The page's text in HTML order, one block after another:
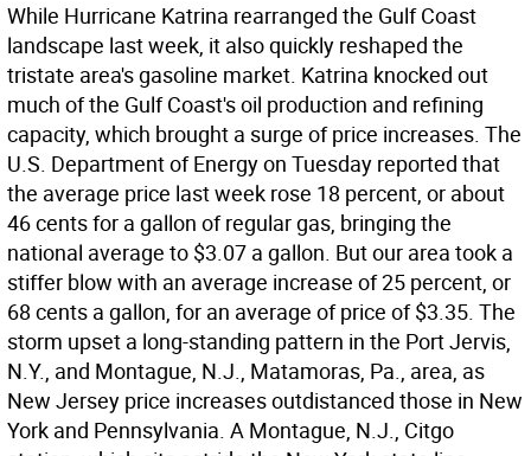
While Hurricane Katrina rearranged the Gulf Coast
landscape last week, it also quickly reshaped the
tristate area's gasoline market. Katrina knocked out
much of the Gulf Coast's oil production and refining
capacity, which brought a surge of price increases. The
U.S. Department of Energy on Tuesday reported that
the average price last week rose 18 percent, or about
46 cents for a gallon of regular gas, bringing the
national average to $3.07 a gallon. But our area took a
stiffer blow with an average increase of 25 percent, or
68 cents a gallon, for an average of price of $3.35. The
storm upset a long-standing pattern in the Port Jervis,
N.Y., and Montague, N.J., Matamoras, Pa., area, as
New Jersey price increases outdistanced those in New
York and Pennsylvania. A Montague, N.J., Citgo